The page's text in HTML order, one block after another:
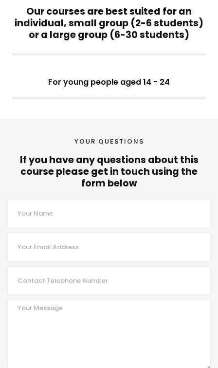
Our courses are best suited for an
individual, small group (2-6 students)
or a large group (6-30 students)
For young people aged 14 - 24
YOUR QUESTIONS
If you have any questions about this
course please get in touch using the
form below